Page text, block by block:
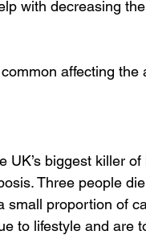
with decreasing
affecting the
biggest killer
Three people
small proportion of
to lifestyle and are